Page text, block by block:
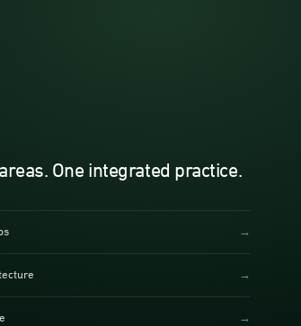
One integrated practice.
→
→
→